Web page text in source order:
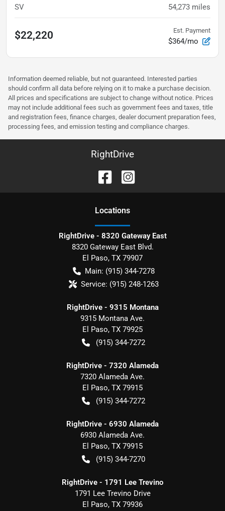
SV 54,273 miles
$22,220 Est. Payment
$364/mo
Information deemed reliable, but not guaranteed. Interested parties
should confirm all data before relying on it to make a purchase decision.
All prices and specifications are subject to change without notice. Prices
may not include additional fees such as government fees and taxes, title
and registration fees, finance charges, dealer document preparation fees,
processing fees, and emission testing and compliance charges.
RightDrive
Locations
RightDrive - 8320 Gateway East
8320 Gateway East Blvd.
El Paso, TX 79907
Main: (915) 344-7278
Service: (915) 248-1263
RightDrive - 9315 Montana
9315 Montana Ave.
El Paso, TX 79925
(915) 344-7272
RightDrive - 7320 Alameda
7320 Alameda Ave.
El Paso, TX 79915
(915) 344-7272
RightDrive - 6930 Alameda
6930 Alameda Ave.
El Paso, TX 79915
(915) 344-7270
RightDrive - 1791 Lee Trevino
1791 Lee Trevino Drive
El Paso, TX 79936